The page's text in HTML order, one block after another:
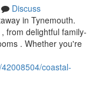
Discuss
in Tynemouth.
from delightful family-
. Whether you're
coastal-